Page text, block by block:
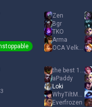
Zen
Bgr
TKO
Arma
OCA Velkyn
the best 1112
aPaddy
Loki
WhyTiltMediuUuU
Everfrozen